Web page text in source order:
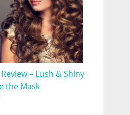
– Lush & Shiny
the Mask